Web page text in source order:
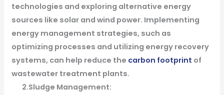
technologies and exploring alternative energy
sources like solar and wind power. Implementing
energy management strategies, such as
optimizing processes and utilizing energy recovery
systems, can help reduce the carbon footprint of
wastewater treatment plants.
2.Sludge Management: